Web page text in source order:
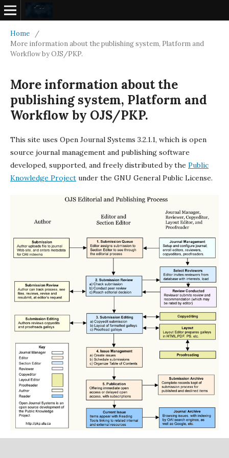
Home
/
More information about the publishing system, Platform and
Workflow by OJS/PKP.
More information about the
publishing system, Platform and
Workflow by OJS/PKP.
This site uses Open Journal Systems 3.2.1.1, which is open
source journal management and publishing software
developed, supported, and freely distributed by the Public
Knowledge Project under the GNU General Public License.